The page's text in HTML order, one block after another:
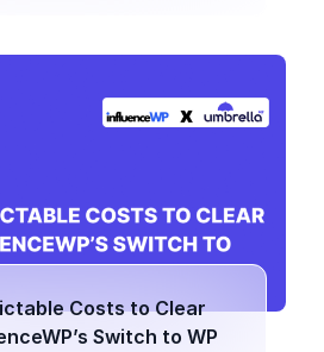
Costs to Clear
Switch to WP